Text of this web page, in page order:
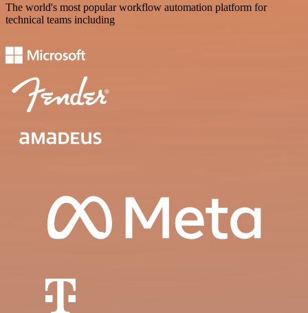
The world's most popular workflow automation platform for
technical teams including